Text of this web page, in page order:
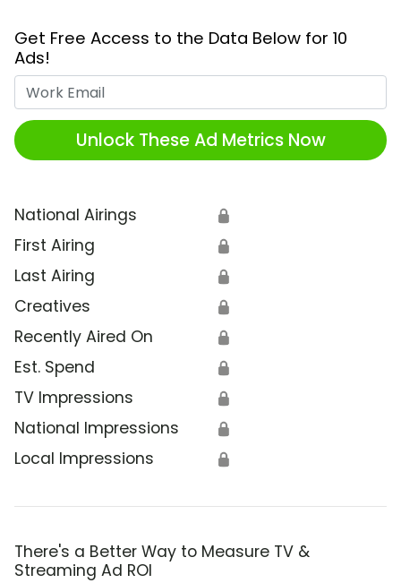
Get Free Access to the Data Below for 10
Ads!
Unlock These Ad Metrics Now
National Airings 🔒
First Airing 🔒
Last Airing 🔒
Creatives 🔒
Recently Aired On 🔒
Est. Spend 🔒
TV Impressions 🔒
National Impressions 🔒
Local Impressions 🔒
There's a Better Way to Measure TV &
Streaming Ad ROI